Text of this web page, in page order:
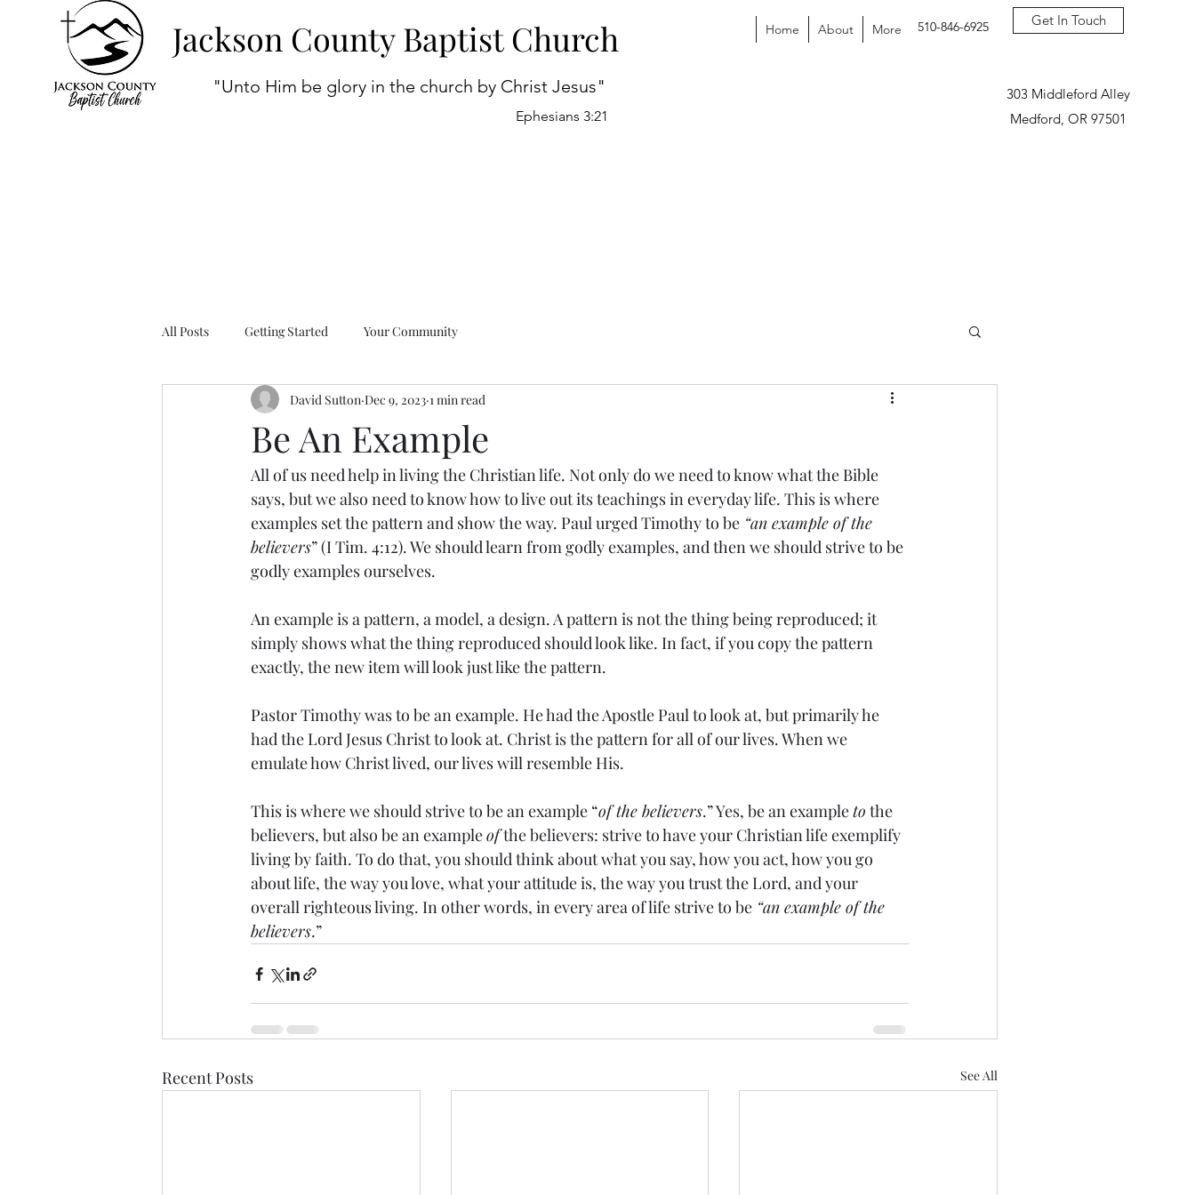
Jackson County Baptist Church
"Unto Him be glory in the church by Christ Jesus"
Ephesians 3:21
Home About More 510-846-6925 Get In Touch
303 Middleford Alley
Medford, OR 97501
All Posts Getting Started Your Community
Be An Example
David Sutton Dec 9, 2023 1 min read
All of us need help in living the Christian life. Not only do we need to know what the Bible
says, but we also need to know how to live out its teachings in everyday life. This is where
examples set the pattern and show the way. Paul urged Timothy to be “an example of the
believers” (I Tim. 4:12). We should learn from godly examples, and then we should strive to be
godly examples ourselves.
An example is a pattern, a model, a design. A pattern is not the thing being reproduced; it
simply shows what the thing reproduced should look like. In fact, if you copy the pattern
exactly, the new item will look just like the pattern.
Pastor Timothy was to be an example. He had the Apostle Paul to look at, but primarily he
had the Lord Jesus Christ to look at. Christ is the pattern for all of our lives. When we
emulate how Christ lived, our lives will resemble His.
This is where we should strive to be an example “of the believers.” Yes, be an example to the
believers, but also be an example of the believers: strive to have your Christian life exemplify
living by faith. To do that, you should think about what you say, how you act, how you go
about life, the way you love, what your attitude is, the way you trust the Lord, and your
overall righteous living. In other words, in every area of life strive to be “an example of the
believers.”
Recent Posts See All